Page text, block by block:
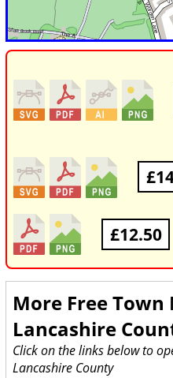
£12.50
More Free Town
Lancashire
Click on the links below to
Lancashire County